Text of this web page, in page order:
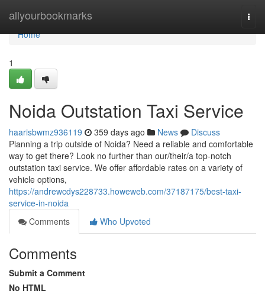
allyourbookmarks
Home
Home
1
Noida Outstation Taxi Service
haarisbwmz936119 359 days ago News
Discuss
Planning a trip outside of Noida? Need a reliable and comfortable
way to get there? Look no further than our/their/a top-notch
outstation taxi service. We offer affordable rates on a variety of
vehicle options,
https://andrewcdys228733.howeweb.com/37187175/best-taxi-
service-in-noida
Comments
Who Upvoted
Comments
Submit a Comment
No HTML